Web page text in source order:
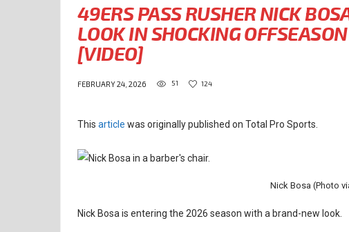
49ERS PASS RUSHER NICK
LOOK IN SHOCKING
[VIDEO]
FEBRUARY 24, 2026 51 124
This article was originally published on Total Pro Sports.
Nick Bosa (Photo
Nick Bosa is entering the 2026 season with a brand-new look.